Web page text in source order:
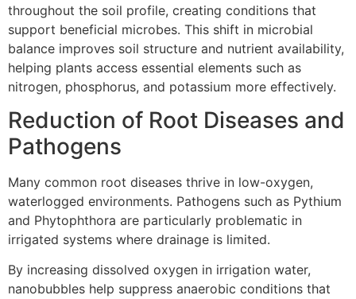
throughout the soil profile, creating conditions that
support beneficial microbes. This shift in microbial
balance improves soil structure and nutrient availability,
helping plants access essential elements such as
nitrogen, phosphorus, and potassium more effectively.
Reduction of Root Diseases and
Pathogens
Many common root diseases thrive in low-oxygen,
waterlogged environments. Pathogens such as Pythium
and Phytophthora are particularly problematic in
irrigated systems where drainage is limited.
By increasing dissolved oxygen in irrigation water,
nanobubbles help suppress anaerobic conditions that